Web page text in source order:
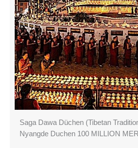
Saga Dawa Düchen (Tibetan
Nyangde Duchen 100 MILLION